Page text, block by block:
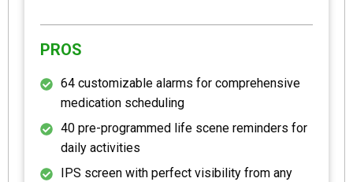
PROS
64 customizable alarms for comprehensive
medication scheduling
40 pre-programmed life scene reminders for
daily activities
IPS screen with perfect visibility from any